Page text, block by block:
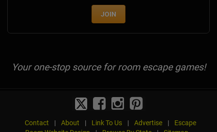
JOIN
Your one-stop source for room escape games!
Contact | About | Link To Us | Advertise |
Escape